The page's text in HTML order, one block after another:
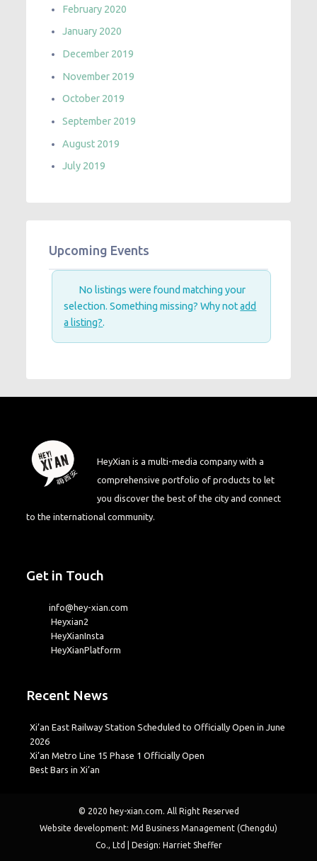
February 2020
January 2020
December 2019
November 2019
October 2019
September 2019
August 2019
July 2019
Upcoming Events
No listings were found matching your
selection. Something missing? Why notadd
a listing?.
HeyXian is a multi-media company with a
comprehensive portfolio of products to let
you discover the best of the city and connect
to the international community.
Get in Touch
info@hey-xian.com
Heyxian2
HeyXianInsta
HeyXianPlatform
Recent News
Xi’an East Railway Station Scheduled to Officially Open in June
2026
Xi’an Metro Line 15 Phase 1 Officially Open
Best Bars in Xi’an
© 2020 hey-xian.com. All Right Reserved
Website development: Md Business Management (Chengdu)
Co., Ltd | Design: Harriet Sheffer